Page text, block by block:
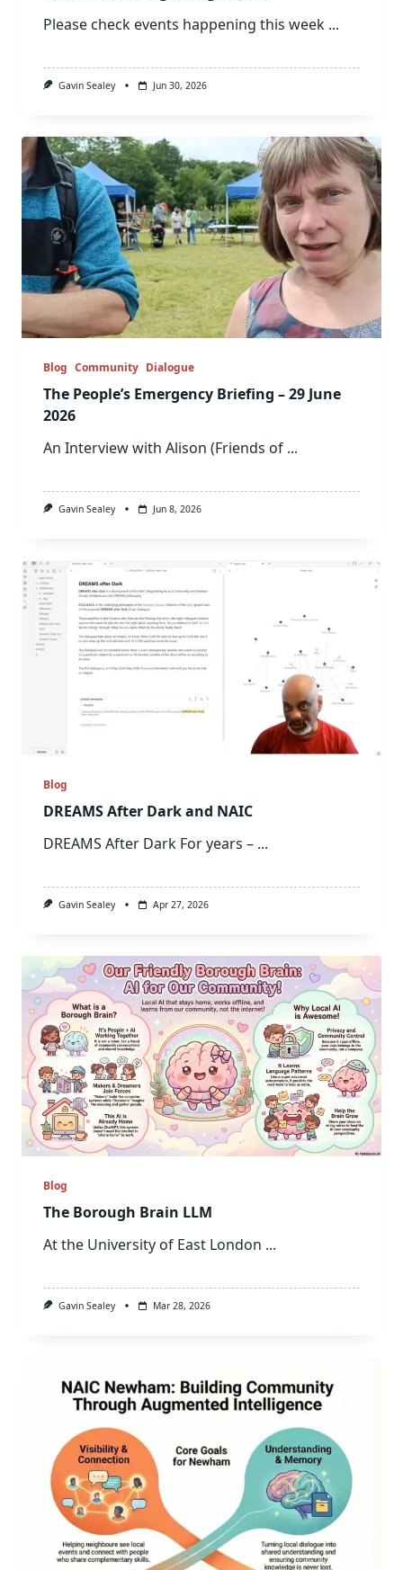
Please check events happening this week ...
Gavin Sealey Jun 30, 2026
Blog Community Dialogue
The People’s Emergency Briefing – 29 June
2026
An Interview with Alison (Friends of ...
Gavin Sealey Jun 8, 2026
Blog
DREAMS After Dark and NAIC
DREAMS After Dark For years – ...
Gavin Sealey Apr 27, 2026
Blog
The Borough Brain LLM
At the University of East London ...
Gavin Sealey Mar 28, 2026